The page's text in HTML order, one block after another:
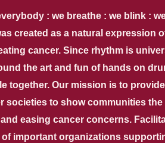
: we breathe : we blink :
created as a natural expression
cancer. Since rhythm is
the art and fun of hands on
together. Our mission is to
societies to show communities
easing cancer concerns.
important organizations